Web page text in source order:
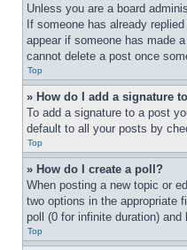
Unless you are a board
If someone has already
appear if someone has made
cannot delete a post once
Top
» How do I add a signature
To add a signature to a post
default to all your posts by
Top
» How do I create a poll?
When posting a new topic or
two options in the appropriate
poll (0 for infinite duration)
Top